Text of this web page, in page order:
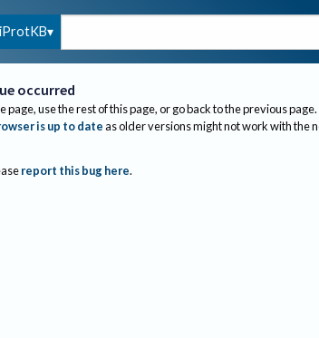
occurred
page, use the rest of this page, or go back to the previous page.
is up to dateas older versions might not work with the
report this bug here.